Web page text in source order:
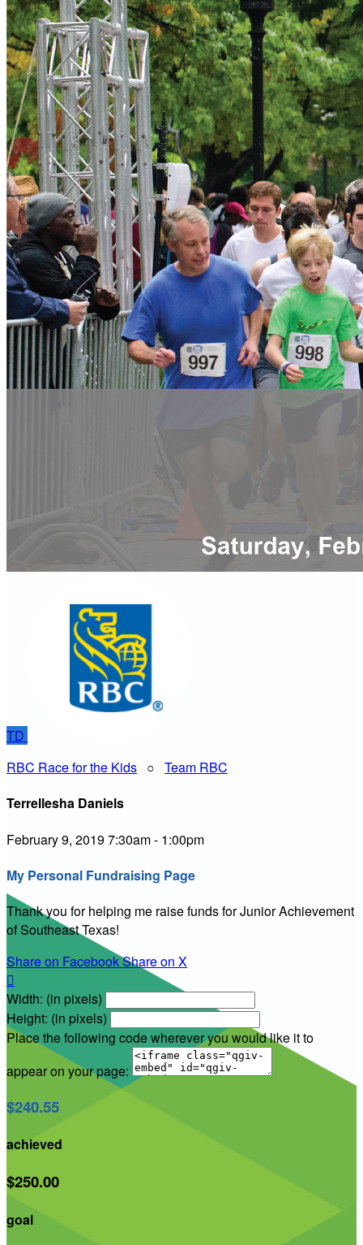
TD
RBC Race for the Kids ○ Team RBC
Terrellesha Daniels
February 9, 2019 7:30am - 1:00pm
My Personal Fundraising Page
Thank you for helping me raise funds for Junior Achievement
of Southeast Texas!
Share on FacebookShare on X

Width: (in pixels)
Height: (in pixels)
Place the following code wherever you would like it to
appear on your page:
$240.55
achieved
$250.00
goal